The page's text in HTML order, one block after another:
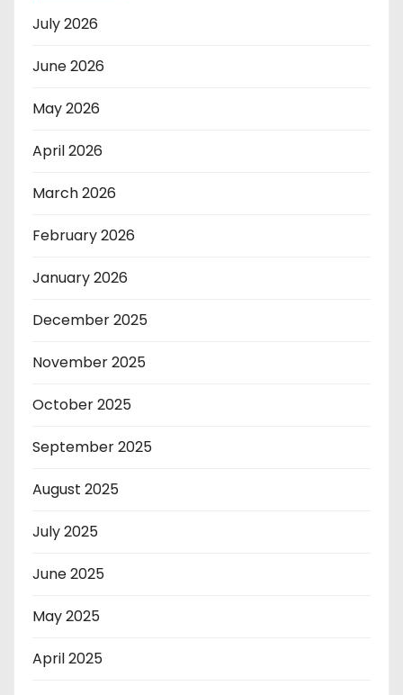
July 2026
June 2026
May 2026
April 2026
March 2026
February 2026
January 2026
December 2025
November 2025
October 2025
September 2025
August 2025
July 2025
June 2025
May 2025
April 2025